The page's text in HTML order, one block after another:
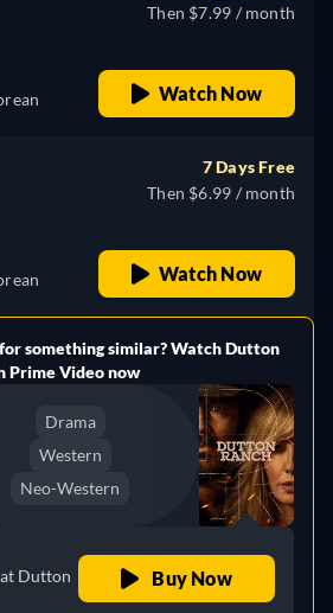
Then $7.99 / month
Watch Now
7 Days Free
Then $6.99 / month
Watch Now
something similar? Watch Dutton
Prime Video now
Drama
Western
Neo-Western
Dutton
Buy Now